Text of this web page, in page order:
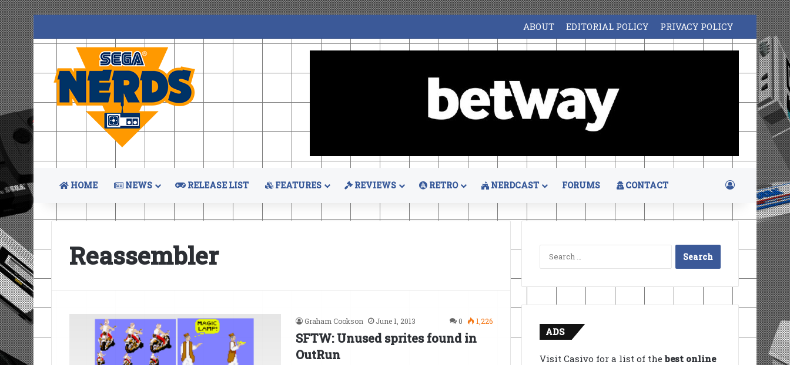
ABOUT EDITORIAL POLICY PRIVACY POLICY
HOME NEWS RELEASE LIST FEATURES REVIEWS RETRO NERDCAST FORUMS CONTACT Log In
Reassembler
Graham Cookson June 1, 2013 0 1,226
SFTW: Unused sprites found in
OutRun
Search
for:
ADS
Visit Casivo for a list of thebest online